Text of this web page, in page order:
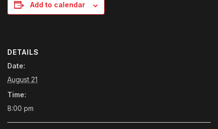
Add to calendar
DETAILS
Date:
August 21
Time:
8:00 pm